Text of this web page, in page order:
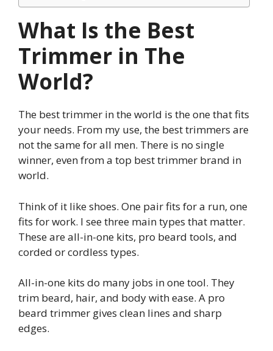
What Is the Best
Trimmer in The
World?
The best trimmer in the world is the one that fits
your needs. From my use, the best trimmers are
not the same for all men. There is no single
winner, even from a top best trimmer brand in
world.
Think of it like shoes. One pair fits for a run, one
fits for work. I see three main types that matter.
These are all-in-one kits, pro beard tools, and
corded or cordless types.
All-in-one kits do many jobs in one tool. They
trim beard, hair, and body with ease. A pro
beard trimmer gives clean lines and sharp
edges.